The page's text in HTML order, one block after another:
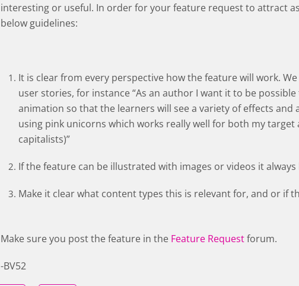
interesting or useful. In order for your feature request to attract
below guidelines:
It is clear from every perspective how the feature will work.
user stories, for instance “As an author I want it to be
animation so that the learners will see a variety of effects and
using pink unicorns which works really well for both my
capitalists)”
If the feature can be illustrated with images or videos it always
Make it clear what content types this is relevant for, and or if
Make sure you post the feature in the Feature Requestforum.
-BV52